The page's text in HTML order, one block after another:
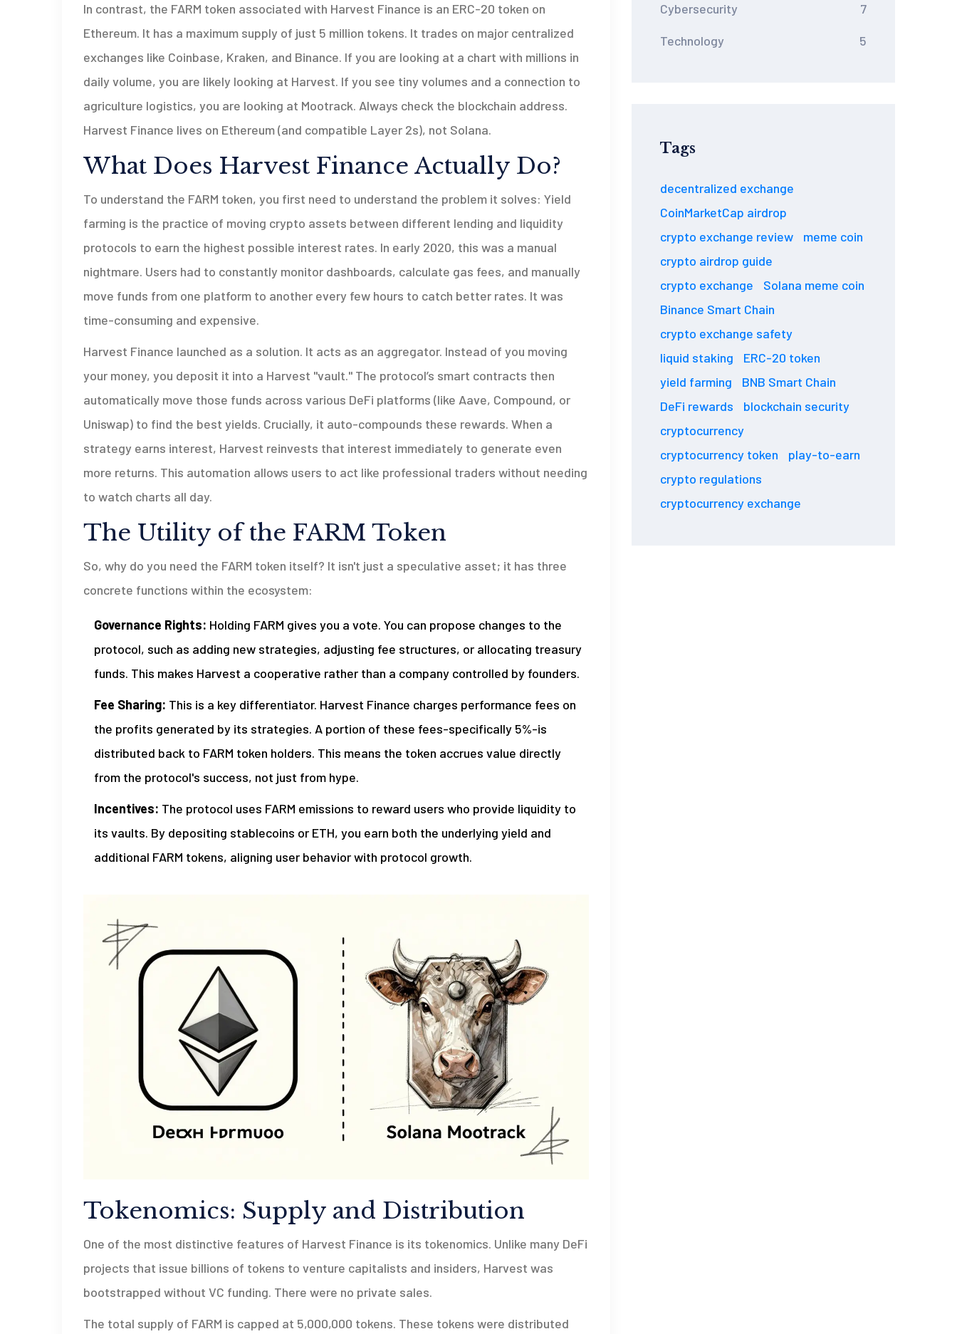
In contrast, the FARM token associated with Harvest Finance is an ERC-20 token on
Ethereum. It has a maximum supply of just 5 million tokens. It trades on major centralized
exchanges like Coinbase, Kraken, and Binance. If you are looking at a chart with millions in
daily volume, you are likely looking at Harvest. If you see tiny volumes and a connection to
agriculture logistics, you are looking at Mootrack. Always check the blockchain address.
Harvest Finance lives on Ethereum (and compatible Layer 2s), not Solana.
What Does Harvest Finance Actually Do?
To understand the FARM token, you first need to understand the problem it solves: Yield
farming is the practice of moving crypto assets between different lending and liquidity
protocols to earn the highest possible interest rates. In early 2020, this was a manual
nightmare. Users had to constantly monitor dashboards, calculate gas fees, and manually
move funds from one platform to another every few hours to catch better rates. It was
time-consuming and expensive.
Harvest Finance launched as a solution. It acts as an aggregator. Instead of you moving
your money, you deposit it into a Harvest "vault." The protocol’s smart contracts then
automatically move those funds across various DeFi platforms (like Aave, Compound, or
Uniswap) to find the best yields. Crucially, it auto-compounds these rewards. When a
strategy earns interest, Harvest reinvests that interest immediately to generate even
more returns. This automation allows users to act like professional traders without needing
to watch charts all day.
The Utility of the FARM Token
So, why do you need the FARM token itself? It isn't just a speculative asset; it has three
concrete functions within the ecosystem:
Governance Rights: Holding FARM gives you a vote. You can propose changes to the
protocol, such as adding new strategies, adjusting fee structures, or allocating treasury
funds. This makes Harvest a cooperative rather than a company controlled by founders.
Fee Sharing: This is a key differentiator. Harvest Finance charges performance fees on
the profits generated by its strategies. A portion of these fees-specifically 5%-is
distributed back to FARM token holders. This means the token accrues value directly
from the protocol's success, not just from hype.
Incentives: The protocol uses FARM emissions to reward users who provide liquidity to
its vaults. By depositing stablecoins or ETH, you earn both the underlying yield and
additional FARM tokens, aligning user behavior with protocol growth.
Tokenomics: Supply and Distribution
One of the most distinctive features of Harvest Finance is its tokenomics. Unlike many DeFi
projects that issue billions of tokens to venture capitalists and insiders, Harvest was
bootstrapped without VC funding. There were no private sales.
The total supply of FARM is capped at 5,000,000 tokens. These tokens were distributed
Cybersecurity 7
Technology 5
Tags
decentralized exchange
CoinMarketCap airdrop
crypto exchange review
meme coin
crypto airdrop guide
crypto exchange
Solana meme coin
Binance Smart Chain
crypto exchange safety
liquid staking
ERC-20 token
yield farming
BNB Smart Chain
DeFi rewards
blockchain security
cryptocurrency
cryptocurrency token
play-to-earn
crypto regulations
cryptocurrency exchange